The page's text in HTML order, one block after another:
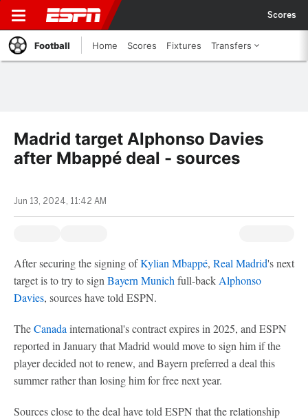
Scores
Football Home Scores Fixtures Transfers
Madrid target Alphonso Davies
after Mbappé deal - sources
Jun 13, 2024, 11:42 AM
After securing the signing ofKylian Mbappé, Real Madrid's next
target is to try to sign Bayern Munich full-back Alphonso
Davies, sources have told ESPN.
TheCanada international's contract expires in 2025, and ESPN
reported in January that Madrid would move to sign him if the
player decided not to renew, and Bayern preferred a deal this
summer rather than losing him for free next year.
Sources close to the deal have told ESPN that the relationship